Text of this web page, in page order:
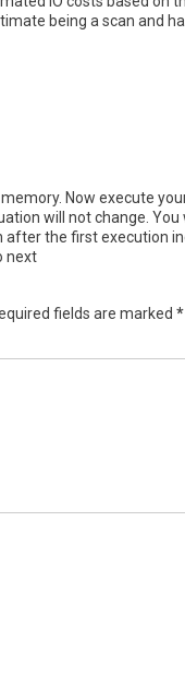
being a scan and
Now execute
will not change. You
the first execution
next
fields are marked *